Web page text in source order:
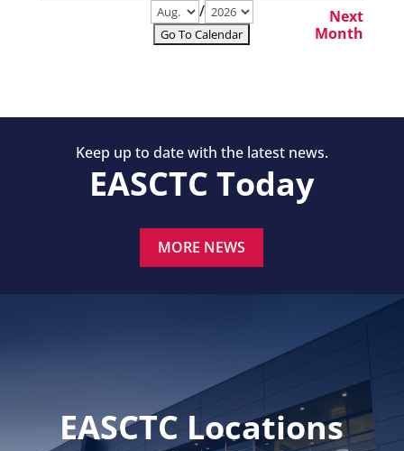
/
Next
Month
Keep up to date with the latest news.
EASCTC Today
MORE NEWS
EASCTC Locations